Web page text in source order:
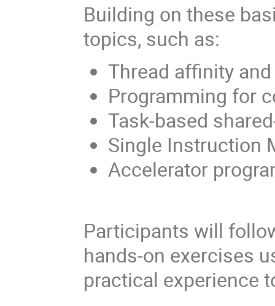
Building on these
topics, such as:
Thread affinity
Programming for
Task-based
Single Instruction
Accelerator
Participants will
hands-on exercises
practical experience